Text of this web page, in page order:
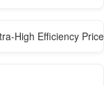
High Efficiency